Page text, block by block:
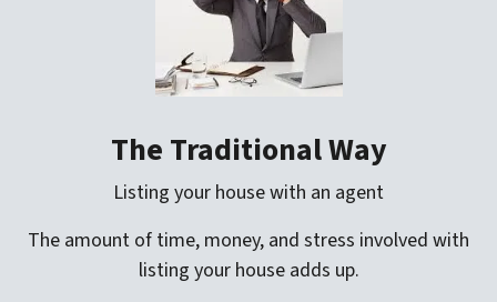
The Traditional Way
Listing your house with an agent
The amount of time, money, and stress involved with
listing your house adds up.